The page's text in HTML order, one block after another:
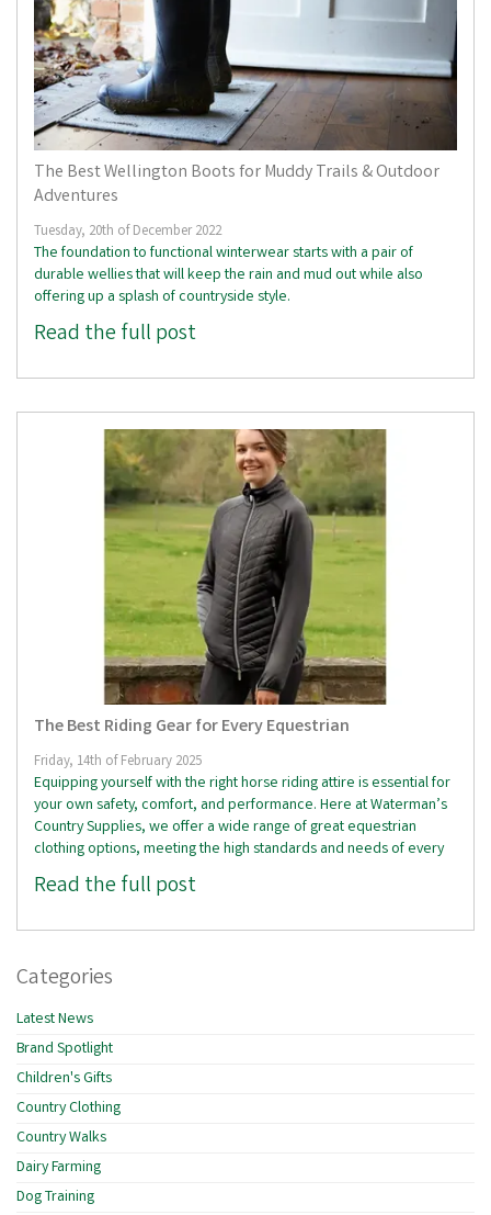
The Best Wellington Boots for Muddy Trails & Outdoor
Adventures
Tuesday, 20th of December 2022
The foundation to functional winterwear starts with a pair of
durable wellies that will keep the rain and mud out while also
offering up a splash of countryside style.
Read the full post
The Best Riding Gear for Every Equestrian
Friday, 14th of February 2025
Equipping yourself with the right horse riding attire is essential for
your own safety, comfort, and performance. Here at Waterman’s
Country Supplies, we offer a wide range of great equestrian
clothing options, meeting the high standards and needs of every
Read the full post
Categories
Latest News
Brand Spotlight
Children's Gifts
Country Clothing
Country Walks
Dairy Farming
Dog Training